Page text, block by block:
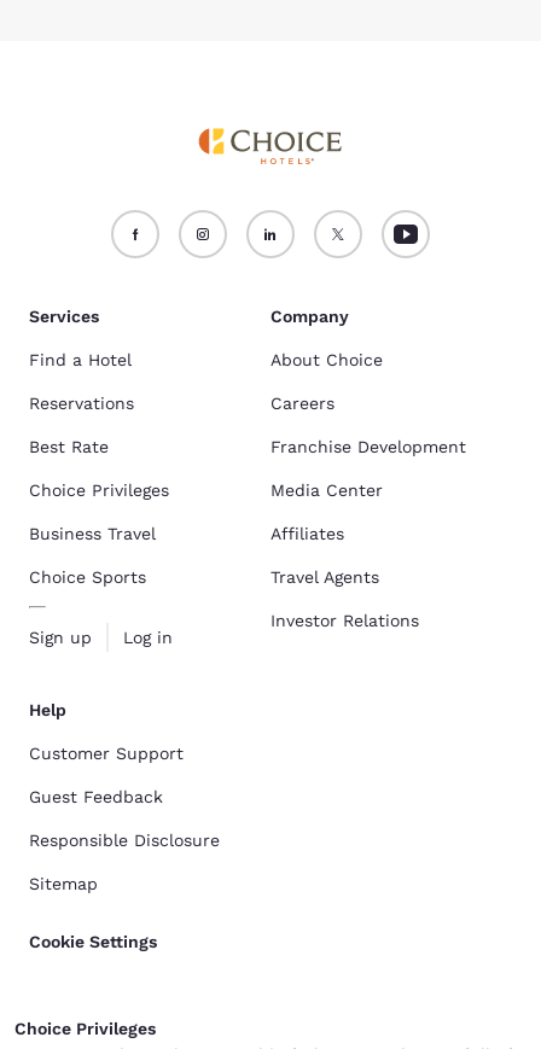
Services
Find a Hotel
Reservations
Best Rate
Choice Privileges
Business Travel
Choice Sports
Sign up Log in
Company
About Choice
Careers
Franchise Development
Media Center
Affiliates
Travel Agents
Investor Relations
Help
Customer Support
Guest Feedback
Responsible Disclosure
Sitemap
Cookie Settings
Choice Privileges